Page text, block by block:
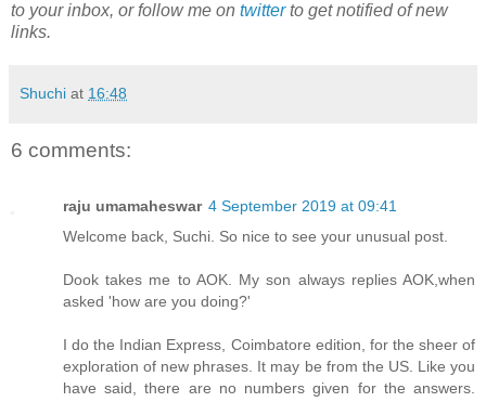
to your inbox, or follow me on twitterto get notified of new
links.
Shuchi at 16:48
6 comments:
raju umamaheswar 4 September 2019 at 09:41
Welcome back, Suchi. So nice to see your unusual post.
Dook takes me to AOK. My son always replies AOK,when
asked 'how are you doing?'
I do the Indian Express, Coimbatore edition, for the sheer of
exploration of new phrases. It may be from the US. Like you
have said, there are no numbers given for the answers.